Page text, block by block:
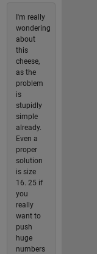
I'm really
wondering
about
this
cheese,
as the
problem
is
stupidly
simple
already.
Even a
proper
solution
is size
16. 25 if
you
really
want to
push
huge
numbers